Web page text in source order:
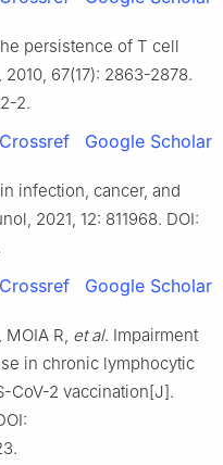
persistence of T cell
67(17): 2863-2878.
2.
Crossref Google Scholar
infection, cancer, and
2021, 12: 811968. DOI:
Crossref Google Scholar
MOIA R, et al. Impairment
in chronic lymphocytic
CoV-2 vaccination[J].